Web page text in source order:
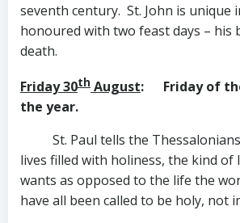
seventh century. St. John is unique
honoured with two feast days – his
death.
Friday 30th August: Friday of
the year.
St. Paul tells the
lives filled with holiness, the kind of
wants as opposed to the life the
have all been called to be holy, not